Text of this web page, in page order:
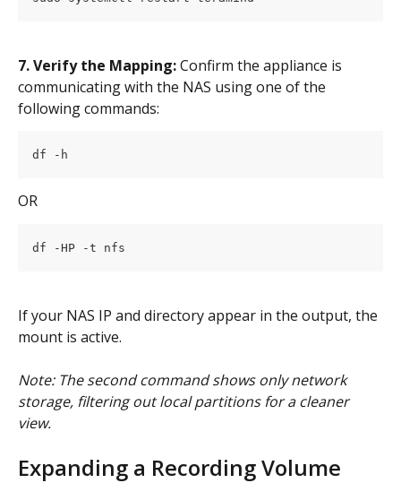
7. Verify the Mapping: Confirm the appliance is
communicating with the NAS using one of the
following commands:
df -h
OR
df -HP -t nfs
If your NAS IP and directory appear in the output, the
mount is active.
Note: The second command shows only network
storage, filtering out local partitions for a cleaner
view.
Expanding a Recording Volume